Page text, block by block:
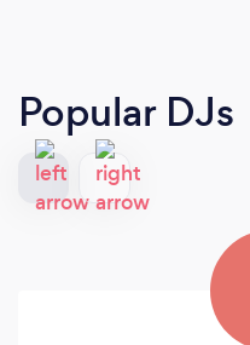
Popular DJs